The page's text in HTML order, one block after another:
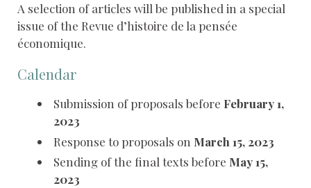
A selection of articles will be published in a special
issue of the Revue d’histoire de la pensée
économique.
Calendar
Submission of proposals before February 1,
2023
Response to proposals on March 15, 2023
Sending of the final texts before May 15,
2023